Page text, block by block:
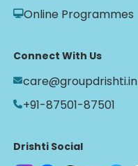
Online Programmes
Connect With Us
care@groupdrishti.in
+91-87501-87501
Drishti Social